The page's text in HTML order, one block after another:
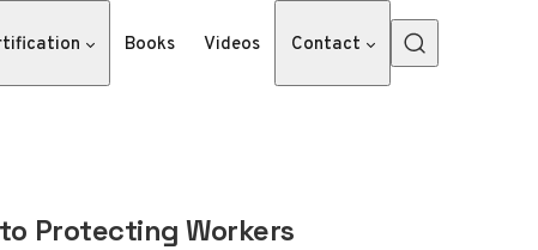
Books Videos Contact
Protecting Workers